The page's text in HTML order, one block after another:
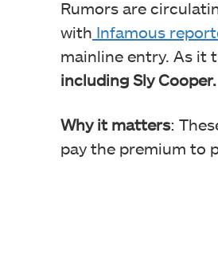
Rumors are
with Infamous
mainline entry. As it
including Sly Cooper.
Why it matters:
pay the premium to